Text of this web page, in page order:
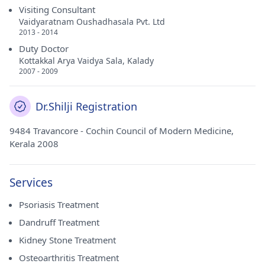
Visiting Consultant
Vaidyaratnam Oushadhasala Pvt. Ltd
2013 - 2014
Duty Doctor
Kottakkal Arya Vaidya Sala, Kalady
2007 - 2009
Dr.Shilji Registration
9484 Travancore - Cochin Council of Modern Medicine,
Kerala 2008
Services
Psoriasis Treatment
Dandruff Treatment
Kidney Stone Treatment
Osteoarthritis Treatment